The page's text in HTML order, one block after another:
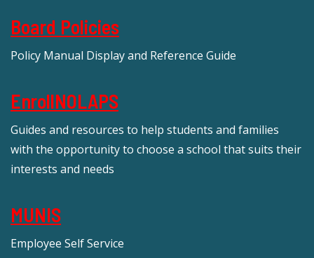
Board Policies
Policy Manual Display and Reference Guide
EnrollNOLAPS
Guides and resources to help students and families
with the opportunity to choose a school that suits their
interests and needs
MUNIS
Employee Self Service